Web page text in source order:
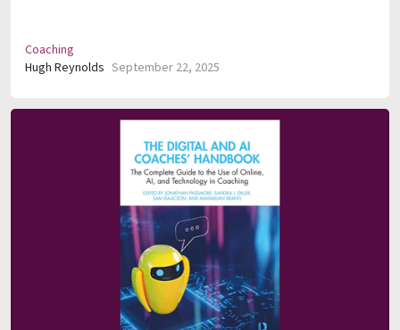
Coaching
Hugh Reynolds September 22, 2025